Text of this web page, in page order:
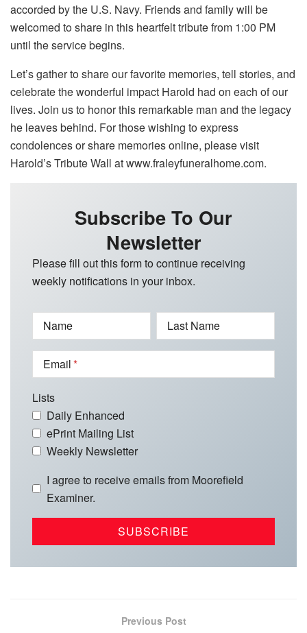
accorded by the U.S. Navy. Friends and family will be
welcomed to share in this heartfelt tribute from 1:00 PM
until the service begins.
Let’s gather to share our favorite memories, tell stories, and
celebrate the wonderful impact Harold had on each of our
lives. Join us to honor this remarkable man and the legacy
he leaves behind. For those wishing to express
condolences or share memories online, please visit
Harold’s Tribute Wall at www.fraleyfuneralhome.com.
Subscribe To Our
Newsletter
Please fill out this form to continue receiving
weekly notifications in your inbox.
Name Last Name
Email
Lists
Daily Enhanced
ePrint Mailing List
Weekly Newsletter
I agree to receive emails from Moorefield
Examiner.
Previous Post